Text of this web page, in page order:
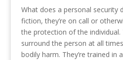
What does a personal security
fiction, they’re on call or
the protection of the
surround the person at all
bodily harm. They’re trained in